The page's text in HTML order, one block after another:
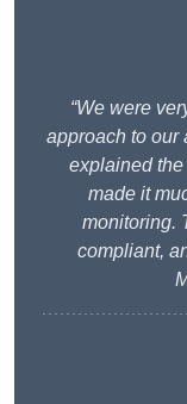
“We were
approach to our
explained
made it
monitoring.
compliant,